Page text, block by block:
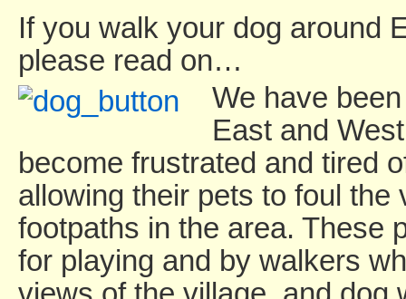
If you walk your dog around
please read on…
We have
East and
become frustrated and tired
allowing their pets to foul
footpaths in the area. These
for playing and by walkers